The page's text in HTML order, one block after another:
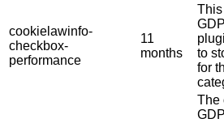
cookielawinfo-
checkbox-
performance
11
months
to
for
The